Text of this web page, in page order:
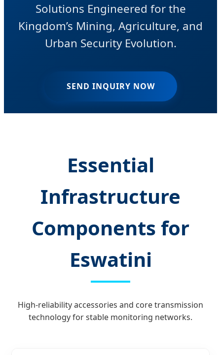
Solutions Engineered for the
Kingdom’s Mining, Agriculture, and
Urban Security Evolution.
SEND INQUIRY NOW
Essential
Infrastructure
Components for
Eswatini
High-reliability accessories and core transmission
technology for stable monitoring networks.